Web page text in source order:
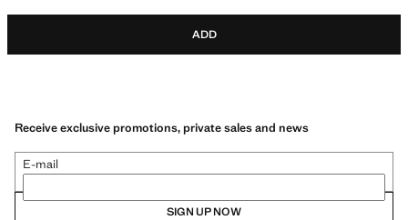
ADD
Receive exclusive promotions, private sales and news
E-mail
SIGN UP NOW